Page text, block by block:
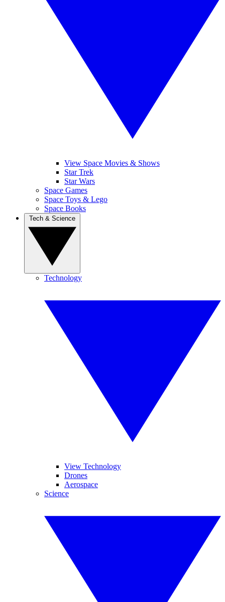
View Space Movies & Shows
Star Trek
Star Wars
Space Games
Space Toys & Lego
Space Books
Technology
View Technology
Drones
Aerospace
Science